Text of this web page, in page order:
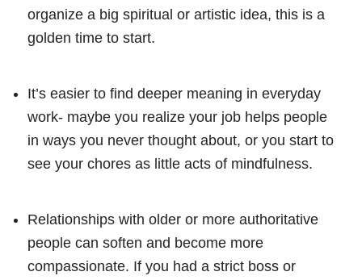
organize a big spiritual or artistic idea, this is a
golden time to start.
It’s easier to find deeper meaning in everyday
work- maybe you realize your job helps people
in ways you never thought about, or you start to
see your chores as little acts of mindfulness.
Relationships with older or more authoritative
people can soften and become more
compassionate. If you had a strict boss or